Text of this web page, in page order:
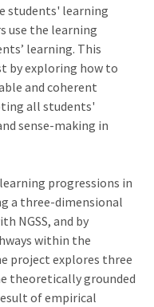
students' learning
use the learning
learning. This
by exploring how to
and coherent
all students'
sense-making in
progressions in
a three-dimensional
NGSS, and by
within the
project explores three
theoretically grounded
of empirical